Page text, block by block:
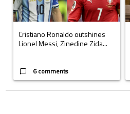
Cristiano Ronaldo outshines
Lionel Messi, Zinedine Zida...
6 comments